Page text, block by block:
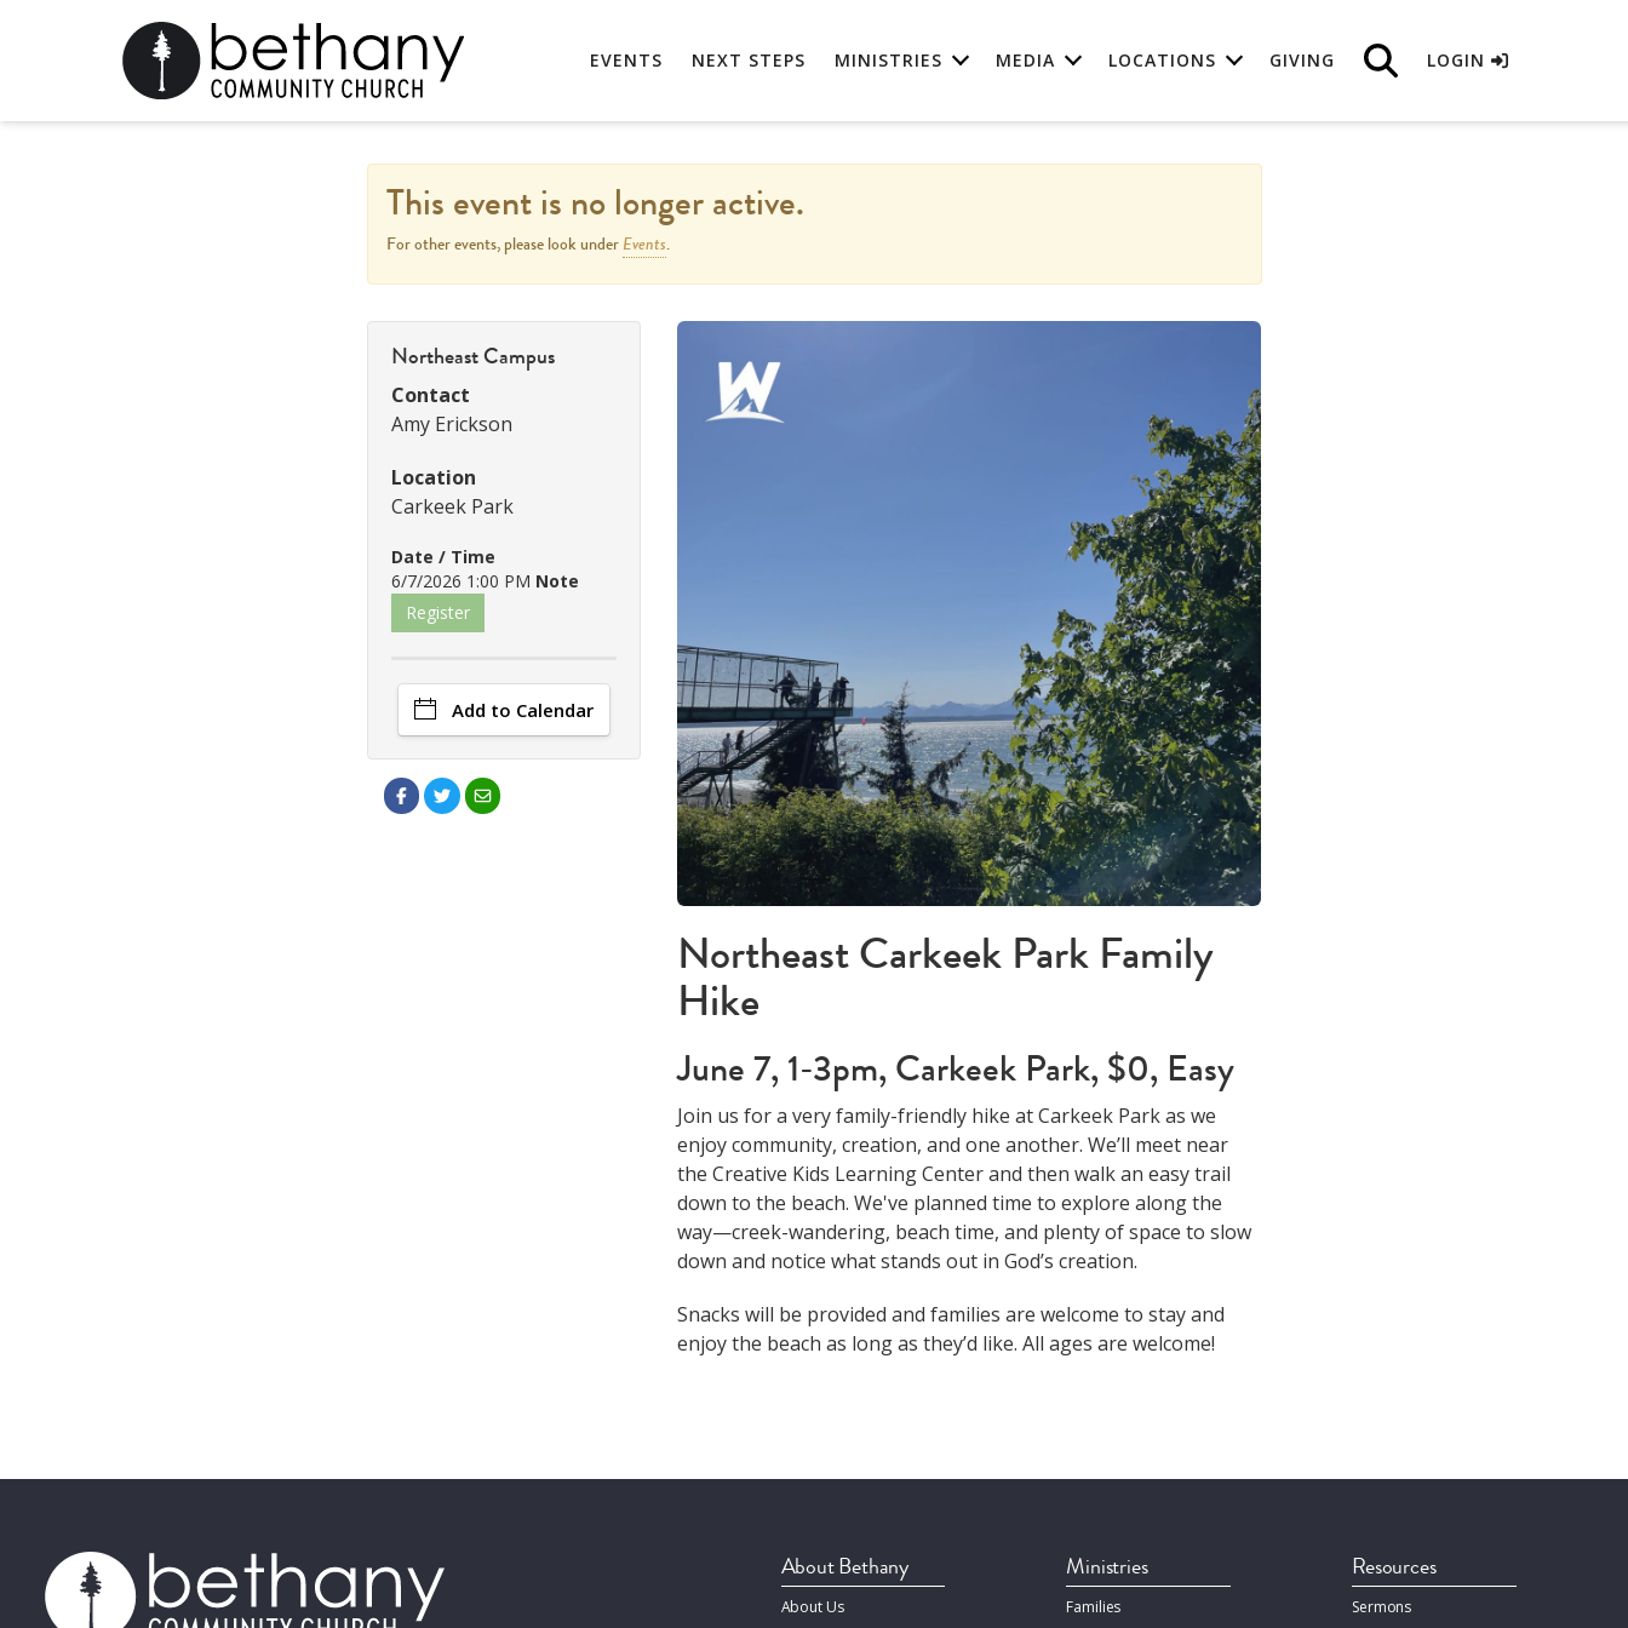
EVENTS NEXT STEPS MINISTRIES MEDIA LOCATIONS GIVING LOGIN
This event is no longer active.
For other events, please look underEvents.
Northeast Carkeek Park Family
Hike
June 7, 1-3pm, Carkeek Park, $0, Easy
Join us for a very family-friendly hike at Carkeek Park as we
enjoy community, creation, and one another. We’ll meet near
the Creative Kids Learning Center and then walk an easy trail
down to the beach. We've planned time to explore along the
way—creek-wandering, beach time, and plenty of space to slow
down and notice what stands out in God’s creation.
Snacks will be provided and families are welcome to stay and
enjoy the beach as long as they’d like. All ages are welcome!
Northeast Campus
Contact
Amy Erickson
Location
Carkeek Park
Date / Time
6/7/2026 1:00 PM Note
Register
Add to Calendar
About Bethany
About Us
Ministries
Families
Resources
Sermons